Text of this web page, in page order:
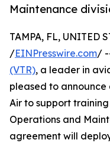
Maintenance
TAMPA, FL, UNITED
/EINPresswire.com/
(VTR), a leader in
pleased to
Air to support
Operations and
agreement will